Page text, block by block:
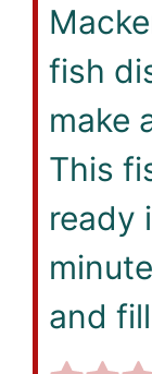
fish
make
This
ready
and